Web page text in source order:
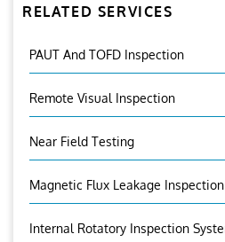
RELATED SERVICES
PAUT And TOFD Inspection
Remote Visual Inspection
Near Field Testing
Magnetic Flux Leakage Inspection
Internal Rotatory Inspection